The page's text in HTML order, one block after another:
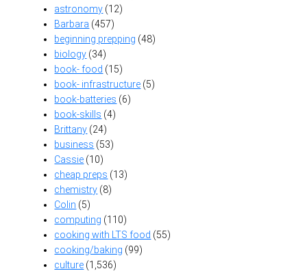
astronomy (12)
Barbara (457)
beginning prepping (48)
biology (34)
book- food (15)
book- infrastructure (5)
book-batteries (6)
book-skills (4)
Brittany (24)
business (53)
Cassie (10)
cheap preps (13)
chemistry (8)
Colin (5)
computing (110)
cooking with LTS food (55)
cooking/baking (99)
culture (1,536)